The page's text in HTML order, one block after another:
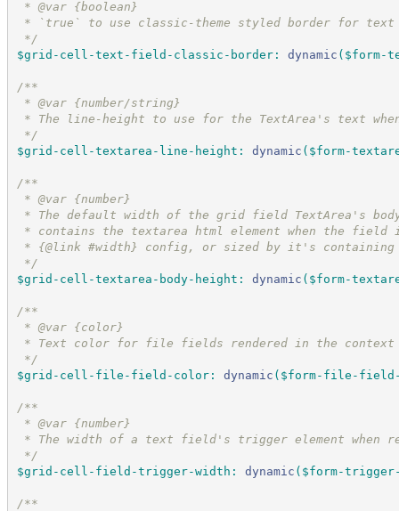
* @var {boolean}
* `true` to use classic-theme styled border for
*/
$grid-cell-text-field-classic-border: dynamic ( $form-
/**
* @var {number/string}
* The line-height to use for the TextArea's text
*/
$grid-cell-textarea-line-height : dynamic ( $form-
/**
* @var {number}
* The default width of the grid field TextArea's
* contains the textarea html element when the
* {@link #width} config, or sized by it's
*/
$grid-cell-textarea-body-height : dynamic ( $form-
/**
* @var {color}
* Text color for file fields rendered in the
*/
$grid-cell-file-field-color: dynamic ( $form-file-
/**
* @var {number}
* The width of a text field's trigger element when
*/
$grid-cell-field-trigger-width : dynamic ( $form-
/**